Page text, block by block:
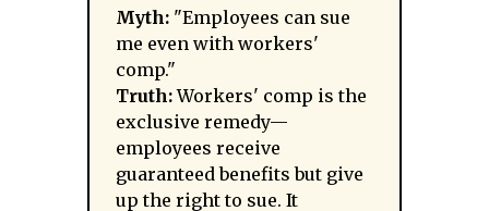
Myth: "Employees can sue
me even with workers'
comp."
Truth:Workers' comp is the
exclusive remedy—
employees receive
guaranteed benefits but give
up the right to sue. It